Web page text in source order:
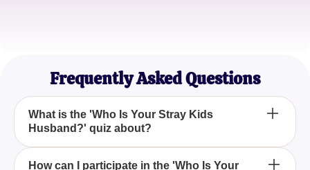
Frequently Asked Questions
What is the 'Who Is Your Stray Kids
Husband?' quiz about?
The 'Who Is Your Stray Kids Husband?' quiz is a
How can I participate in the 'Who Is Your